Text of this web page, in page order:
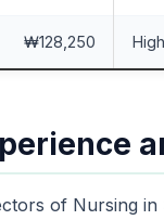
₩128,250
of Nursing